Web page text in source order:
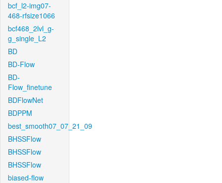
bcf_l2-img07-
468-rfsize1066
bcf468_2lvl_g-
g_single_L2
BD
BD-Flow
BD-
Flow_finetune
BDFlowNet
BDPPM
best_smooth07_07_21_09
BHSSFlow
BHSSFlow
BHSSFlow
biased-flow